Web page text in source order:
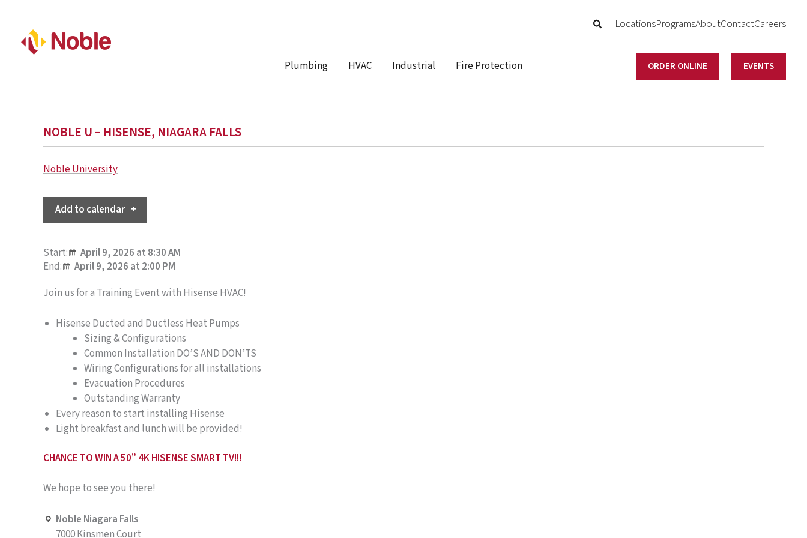
LocationsProgramsAboutContactCareers
Plumbing HVAC Industrial Fire Protection ORDER ONLINE EVENTS
NOBLE U – HISENSE, NIAGARA FALLS
Noble University
Add to calendar
Start:
April 9, 2026 at 8:30 AM
End:
April 9, 2026 at 2:00 PM
Join us for a Training Event with Hisense HVAC!
Hisense Ducted and Ductless Heat Pumps
Sizing & Configurations
Common Installation DO’S AND DON’TS
Wiring Configurations for all installations
Evacuation Procedures
Outstanding Warranty
Every reason to start installing Hisense
Light breakfast and lunch will be provided!
CHANCE TO WIN A 50” 4K HISENSE SMART TV!!!
We hope to see you there!
Noble Niagara Falls
7000 Kinsmen Court